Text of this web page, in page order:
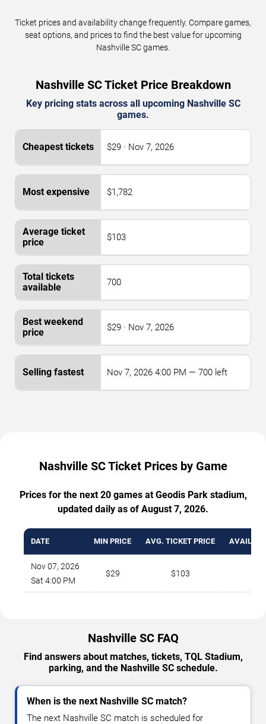
Ticket prices and availability change frequently. Compare games,
seat options, and prices to find the best value for upcoming
Nashville SC games.
Nashville SC Ticket Price Breakdown
Key pricing stats across all upcoming Nashville SC
games.
$29 · Nov 7, 2026
$1,782
$103
700
$29 · Nov 7, 2026
Nov 7, 2026 4:00 PM — 700 left
Nashville SC Ticket Prices by Game
Prices for the next 20 games at Geodis Park stadium,
updated daily as of August 7, 2026.
DATE MIN PRICE AVG. TICKET PRICE
Nov 07, 2026
Sat 4:00 PM
$29 $103
Nashville SC FAQ
Find answers about matches, tickets, TQL Stadium,
parking, and the Nashville SC schedule.
When is the next Nashville SC match?
The next Nashville SC match is scheduled for